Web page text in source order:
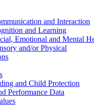
and Interaction
and Learning
Emotional and Mental
and/or Physical
and Child Protection
Performance Data